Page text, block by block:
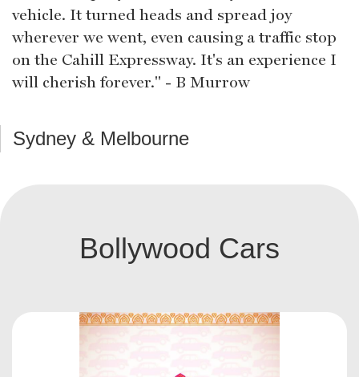
vehicle. It turned heads and spread joy
wherever we went, even causing a traffic stop
on the Cahill Expressway. It's an experience I
will cherish forever." - B Murrow
Sydney & Melbourne
Bollywood Cars